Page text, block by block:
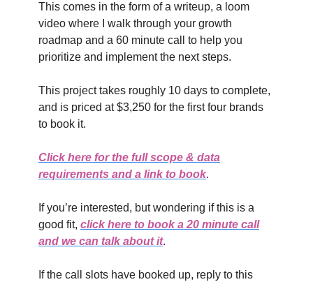
This comes in the form of a writeup, a loom
video where I walk through your growth
roadmap and a 60 minute call to help you
prioritize and implement the next steps.
This project takes roughly 10 days to complete,
and is priced at $3,250 for the first four brands
to book it.
Click here for the full scope & data
requirements and a link to book.
If you’re interested, but wondering if this is a
good fit, click here to book a 20 minute call
and we can talk about it.
If the call slots have booked up, reply to this